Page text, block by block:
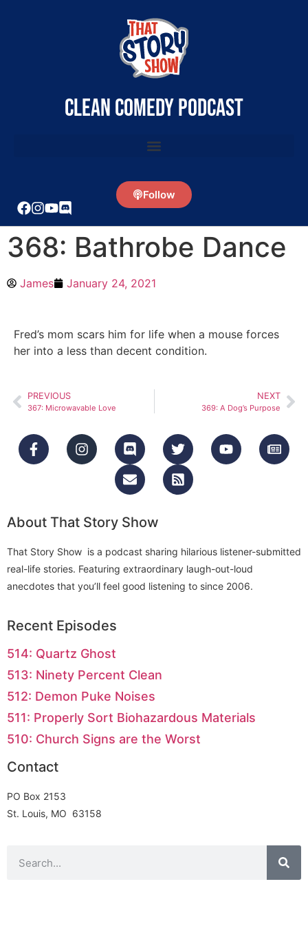
clean comedy podcast
Follow
368: Bathrobe Dance
James January 24, 2021
Fred’s mom scars him for life when a mouse forces
her into a less than decent condition.
PREVIOUS
367: Microwavable Love
NEXT
369: A Dog’s Purpose
About That Story Show
That Story Show is a podcast sharing hilarious listener-submitted
real-life stories. Featuring extraordinary laugh-out-loud
anecdotes that you’ll feel good listening to since 2006.
Recent Episodes
514: Quartz Ghost
513: Ninety Percent Clean
512: Demon Puke Noises
511: Properly Sort Biohazardous Materials
510: Church Signs are the Worst
Contact
PO Box 2153
St. Louis, MO 63158